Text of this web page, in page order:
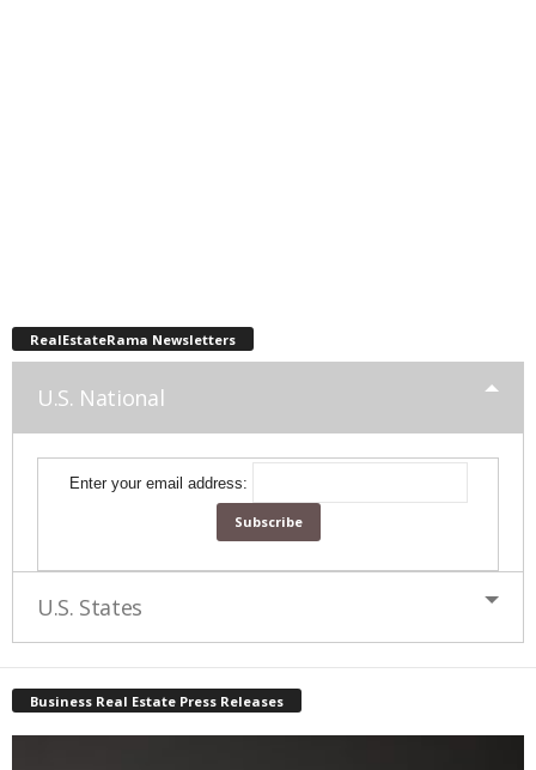
RealEstateRama Newsletters
U.S. National
Enter your email address:
U.S. States
Business Real Estate Press Releases